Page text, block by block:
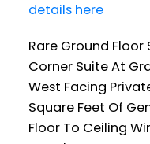
details here
Rare Ground Floor
Corner Suite At
West Facing
Square Feet Of
Floor To Ceiling